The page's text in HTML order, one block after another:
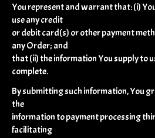
You represent and warrant that: (i)
use any credit
or debit card(s) or other payment
any Order; and
that (ii) the information You supply to
complete.
By submitting such information, You
the
information to payment processing
facilitating